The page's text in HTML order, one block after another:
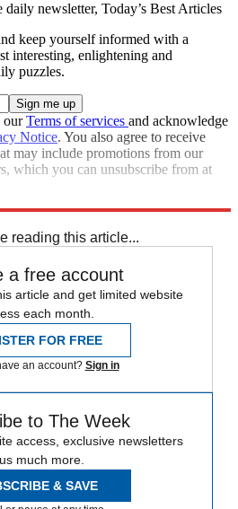
daily newsletter, Today’s Best Articles
keep yourself informed with a
interesting, enlightening and
puzzles.
ourTerms of services and acknowledge
Notice. You also agree to receive
may include promotions from our
which you can unsubscribe from at
reading this article...
a free account
article and get limited website
each month.
FOR FREE
an account? Sign in
to The Week
access, exclusive newsletters
much more.
& SAVE